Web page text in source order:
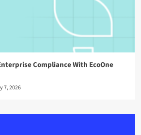
Compliance With EcoOne
7, 2026